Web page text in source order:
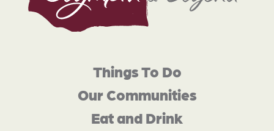
Things To Do
Our Communities
Eat and Drink